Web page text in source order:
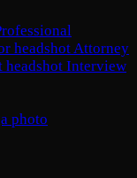
headshotAttorney
headshot Interview
photo